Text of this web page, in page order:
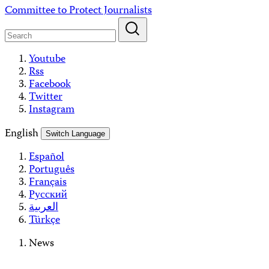
Skip
content
Committee to Protect Journalists
Youtube
Rss
Facebook
Twitter
Instagram
English
Switch Language
Español
Português
Français
Русский
العربية
Türkçe
News